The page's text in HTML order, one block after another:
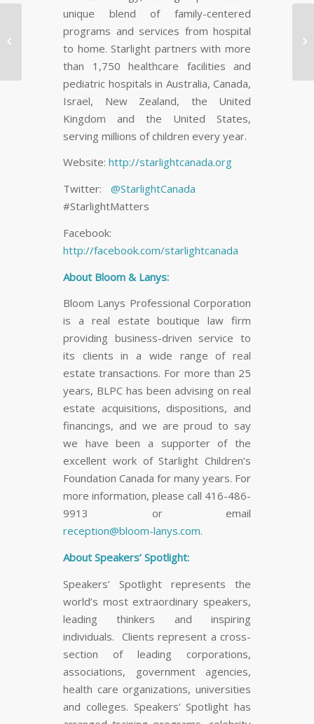
unique blend of family-centered
programs and services from hospital
to home. Starlight partners with more
than 1,750 healthcare facilities and
pediatric hospitals in Australia, Canada,
Israel, New Zealand, the United
Kingdom and the United States,
serving millions of children every year.
Website: http://starlightcanada.org
Twitter: @StarlightCanada
#StarlightMatters
Facebook:
http://facebook.com/starlightcanada
About Bloom & Lanys:
Bloom Lanys Professional Corporation
is a real estate boutique law firm
providing business-driven service to
its clients in a wide range of real
estate transactions. For more than 25
years, BLPC has been advising on real
estate acquisitions, dispositions, and
financings, and we are proud to say
we have been a supporter of the
excellent work of Starlight Children’s
Foundation Canada for many years. For
more information, please call 416-486-
9913 or email
reception@bloom-lanys.com.
About Speakers’ Spotlight:
Speakers’ Spotlight represents the
world’s most extraordinary speakers,
leading thinkers and inspiring
individuals. Clients represent a cross-
section of leading corporations,
associations, government agencies,
health care organizations, universities
and colleges. Speakers’ Spotlight has

Critically Acclaimed
Photo Exhibit “BUTCH:
Not Like The Other
